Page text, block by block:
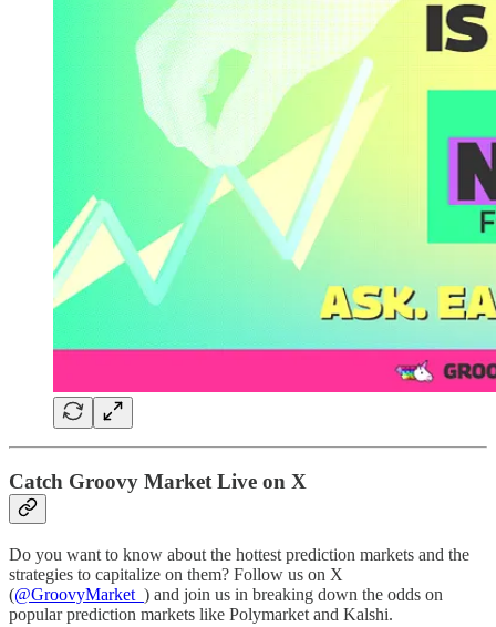
Catch Groovy Market Live on X
Do you want to know about the hottest prediction markets and the
strategies to capitalize on them? Follow us on X
(@GroovyMarket_ ) and join us in breaking down the odds on
popular prediction markets like Polymarket and Kalshi.